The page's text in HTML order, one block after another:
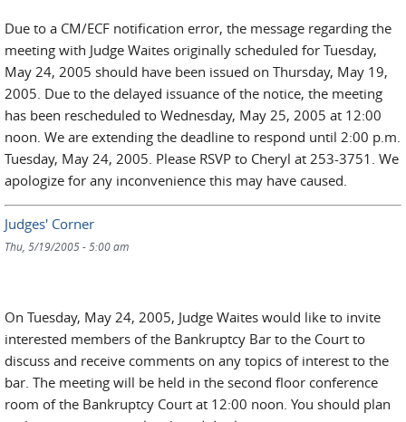
Due to a CM/ECF notification error, the message regarding the
meeting with Judge Waites originally scheduled for Tuesday,
May 24, 2005 should have been issued on Thursday, May 19,
2005. Due to the delayed issuance of the notice, the meeting
has been rescheduled to Wednesday, May 25, 2005 at 12:00
noon. We are extending the deadline to respond until 2:00 p.m.
Tuesday, May 24, 2005. Please RSVP to Cheryl at 253-3751. We
apologize for any inconvenience this may have caused.
Judges' Corner
Thu, 5/19/2005 - 5:00 am
On Tuesday, May 24, 2005, Judge Waites would like to invite
interested members of the Bankruptcy Bar to the Court to
discuss and receive comments on any topics of interest to the
bar. The meeting will be held in the second floor conference
room of the Bankruptcy Court at 12:00 noon. You should plan